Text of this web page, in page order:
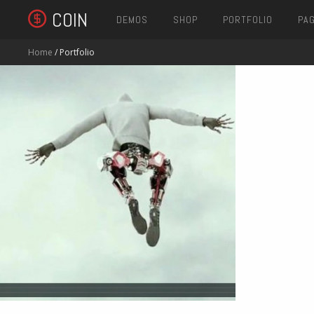
COIN DEMOS SHOP PORTFOLIO
Home / Portfolio